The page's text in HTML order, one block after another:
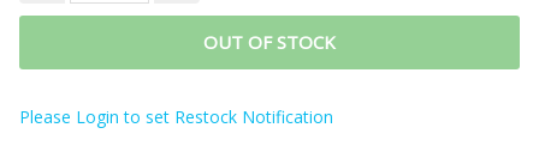
OUT OF STOCK
Please Login to set Restock Notification